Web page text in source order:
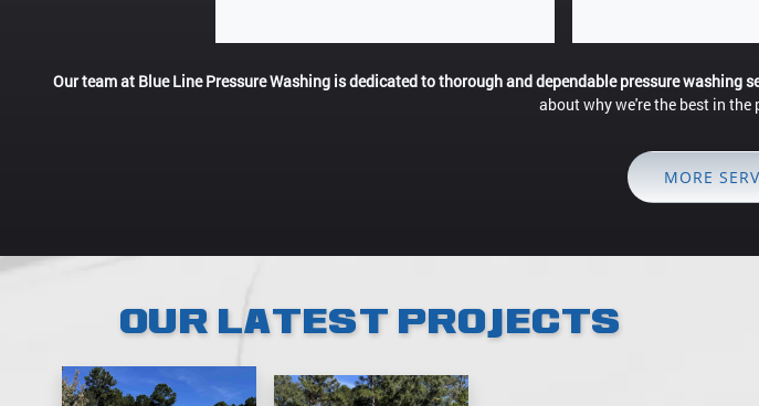
Our team at Blue Line Pressure Washing is dedicated to thorough and dependable pressure washing
about why we're the best in
MORE
OUR LATEST PROJECTS